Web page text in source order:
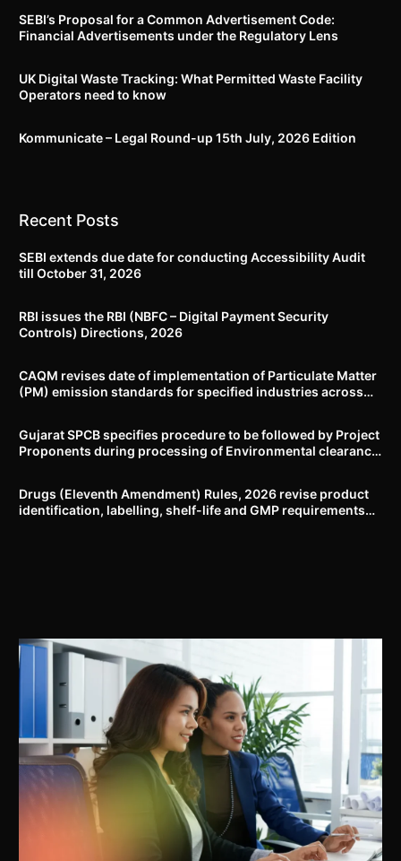
SEBI’s Proposal for a Common Advertisement Code:
Financial Advertisements under the Regulatory Lens
UK Digital Waste Tracking: What Permitted Waste Facility
Operators need to know
Kommunicate – Legal Round-up 15th July, 2026 Edition​
Recent Posts
SEBI extends due date for conducting Accessibility Audit
till October 31, 2026
RBI issues the RBI (NBFC – Digital Payment Security
Controls) Directions, 2026
CAQM revises date of implementation of Particulate Matter
(PM) emission standards for specified industries across
Gujarat SPCB specifies procedure to be followed by Project
Proponents during processing of Environmental clearance
Drugs (Eleventh Amendment) Rules, 2026 revise product
identification, labelling, shelf-life and GMP requirements